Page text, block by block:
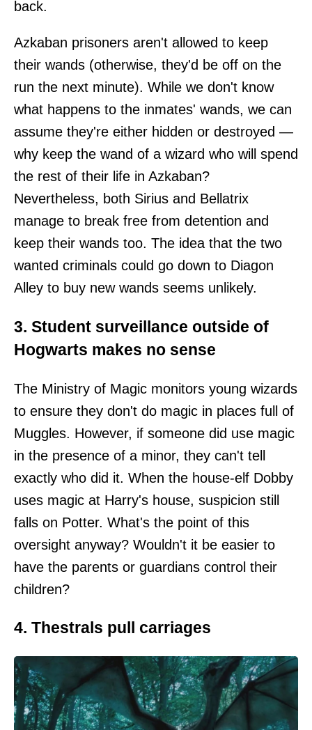
back.
Azkaban prisoners aren't allowed to keep
their wands (otherwise, they'd be off on the
run the next minute). While we don't know
what happens to the inmates' wands, we can
assume they're either hidden or destroyed —
why keep the wand of a wizard who will spend
the rest of their life in Azkaban?
Nevertheless, both Sirius and Bellatrix
manage to break free from detention and
keep their wands too. The idea that the two
wanted criminals could go down to Diagon
Alley to buy new wands seems unlikely.
3. Student surveillance outside of
Hogwarts makes no sense
The Ministry of Magic monitors young wizards
to ensure they don't do magic in places full of
Muggles. However, if someone did use magic
in the presence of a minor, they can't tell
exactly who did it. When the house-elf Dobby
uses magic at Harry's house, suspicion still
falls on Potter. What's the point of this
oversight anyway? Wouldn't it be easier to
have the parents or guardians control their
children?
4. Thestrals pull carriages